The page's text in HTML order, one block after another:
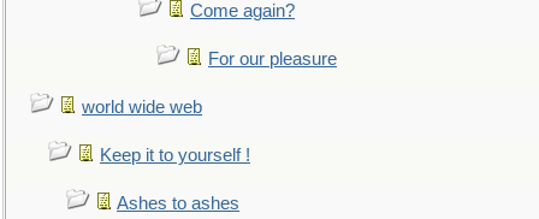
Come again?
For our pleasure
world wide web
Keep it to yourself !
Ashes to ashes